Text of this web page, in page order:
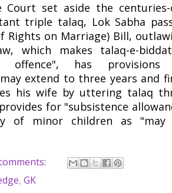
set aside the centuries-
triple talaq, Lok Sabha
Rights on Marriage) Bill,
which makes talaq-e-
offence", has
extend to three years and
his wife by uttering talaq
for "subsistence
of minor children as "may
, GK